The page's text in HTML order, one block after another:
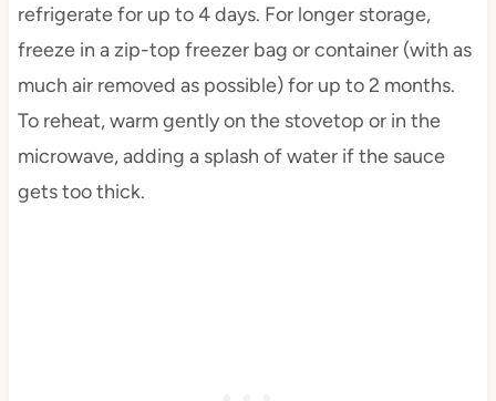
refrigerate for up to 4 days. For longer storage,
freeze in a zip-top freezer bag or container (with as
much air removed as possible) for up to 2 months.
To reheat, warm gently on the stovetop or in the
microwave, adding a splash of water if the sauce
gets too thick.